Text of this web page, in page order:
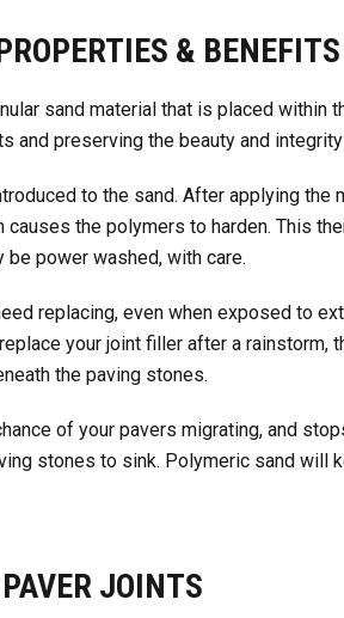
& BENEFITS
sand material that is placed within
and preserving the beauty and
to the sand. After applying the
the polymers to harden. This
power washed, with care.
replacing, even when exposed to
your joint filler after a rainstorm,
the paving stones.
of your pavers migrating, and
stones to sink. Polymeric sand will
JOINTS